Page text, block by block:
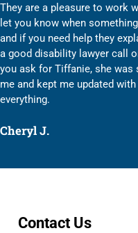
They are a pleasure to work
let you know when
and if you need help they
a good disability lawyer call
you ask for Tiffanie, she
me and kept me updated
everything.
Cheryl J.
Contact Us